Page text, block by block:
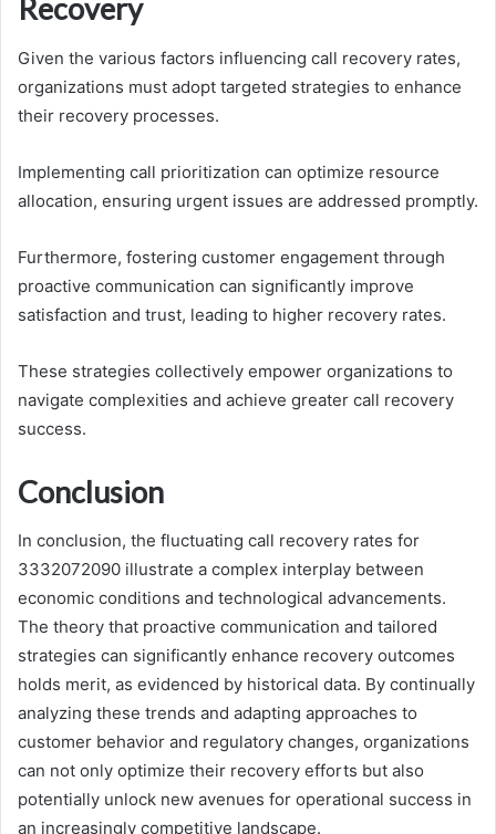
Recovery
Given the various factors influencing call recovery rates,
organizations must adopt targeted strategies to enhance
their recovery processes.
Implementing call prioritization can optimize resource
allocation, ensuring urgent issues are addressed promptly.
Furthermore, fostering customer engagement through
proactive communication can significantly improve
satisfaction and trust, leading to higher recovery rates.
These strategies collectively empower organizations to
navigate complexities and achieve greater call recovery
success.
Conclusion
In conclusion, the fluctuating call recovery rates for
3332072090 illustrate a complex interplay between
economic conditions and technological advancements.
The theory that proactive communication and tailored
strategies can significantly enhance recovery outcomes
holds merit, as evidenced by historical data. By continually
analyzing these trends and adapting approaches to
customer behavior and regulatory changes, organizations
can not only optimize their recovery efforts but also
potentially unlock new avenues for operational success in
an increasingly competitive landscape.